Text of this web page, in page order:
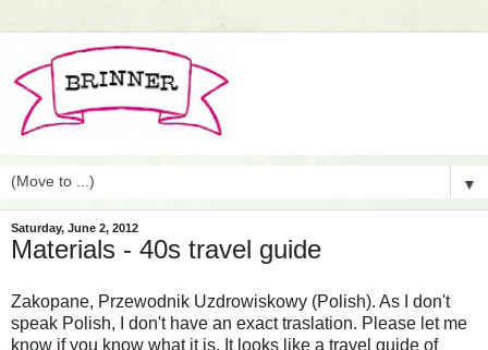
▼
Saturday, June 2, 2012
Materials - 40s travel guide
Zakopane, Przewodnik Uzdrowiskowy (Polish). As I don't
speak Polish, I don't have an exact traslation. Please let me
know if you know what it is. It looks like a travel guide of